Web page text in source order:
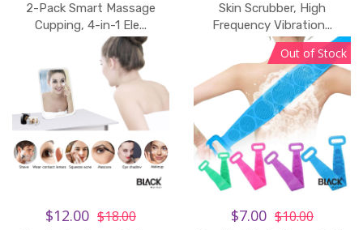
2-Pack Smart Massage
Cupping, 4-in-1 Ele...
Skin Scrubber, High
Frequency Vibration...
$12.00 $18.00
Out of Stock
$7.00 $10.00